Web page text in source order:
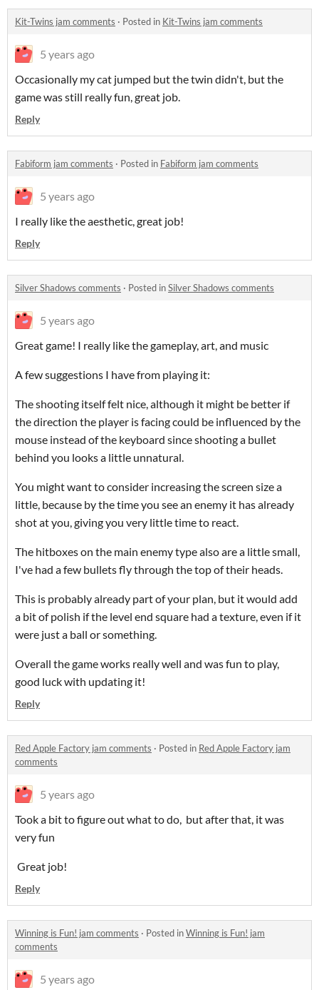
Kit-Twins jam comments · Posted in Kit-Twins jam comments
5 years ago
Occasionally my cat jumped but the twin didn't, but the
game was still really fun, great job.
Reply
Fabiform jam comments · Posted in Fabiform jam comments
5 years ago
I really like the aesthetic, great job!
Reply
Silver Shadows comments · Posted inSilver Shadows comments
5 years ago
Great game! I really like the gameplay, art, and music
A few suggestions I have from playing it:
The shooting itself felt nice, although it might be better if
the direction the player is facing could be influenced by the
mouse instead of the keyboard since shooting a bullet
behind you looks a little unnatural.
You might want to consider increasing the screen size a
little, because by the time you see an enemy it has already
shot at you, giving you very little time to react.
The hitboxes on the main enemy type also are a little small,
I've had a few bullets fly through the top of their heads.
This is probably already part of your plan, but it would add
a bit of polish if the level end square had a texture, even if it
were just a ball or something.
Overall the game works really well and was fun to play,
good luck with updating it!
Reply
Red Apple Factory jam comments · Posted in Red Apple Factory jam
comments
5 years ago
Took a bit to figure out what to do, but after that, it was
very fun
Great job!
Reply
Winning is Fun! jam comments · Posted inWinning is Fun! jam
comments
5 years ago